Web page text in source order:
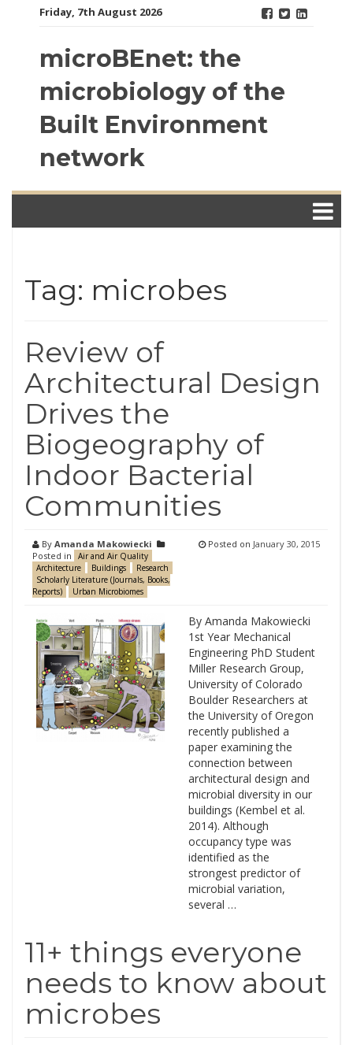
Friday, 7th August 2026
microBEnet: the
microbiology of the
Built Environment
network
Tag: microbes
Review of
Architectural Design
Drives the
Biogeography of
Indoor Bacterial
Communities
By Amanda Makowiecki
Posted in
Air and Air Quality
Architecture
Buildings
Research
Scholarly Literature (Journals, Books,
Reports)
Urban Microbiomes
Posted on January 30, 2015
By Amanda Makowiecki
1st Year Mechanical
Engineering PhD Student
Miller Research Group,
University of Colorado
Boulder Researchers at
the University of Oregon
recently published a
paper examining the
connection between
architectural design and
microbial diversity in our
buildings (Kembel et al.
2014). Although
occupancy type was
identified as the
strongest predictor of
microbial variation,
several …
11+ things everyone
needs to know about
microbes